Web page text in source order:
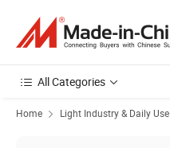
All Categories
Home Light Industry & Daily Use